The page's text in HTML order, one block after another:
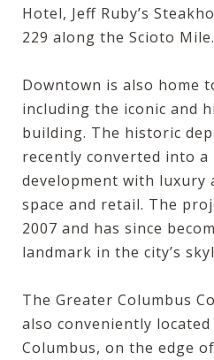
Hotel, Jeff Ruby’s
229 along the Scioto Mile.
Downtown is also home
including the iconic and
building. The historic
recently converted into a
development with luxury
space and retail. The
2007 and has since
landmark in the city’s
The Greater Columbus
also conveniently
Columbus, on the edge